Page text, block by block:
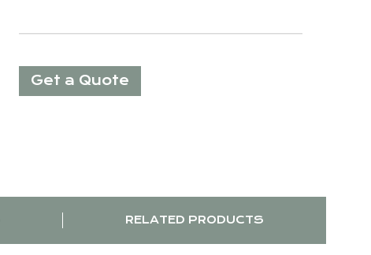
Get a Quote
RELATED PRODUCTS